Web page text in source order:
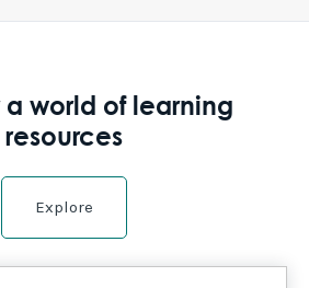
a world of learning
resources
Explore